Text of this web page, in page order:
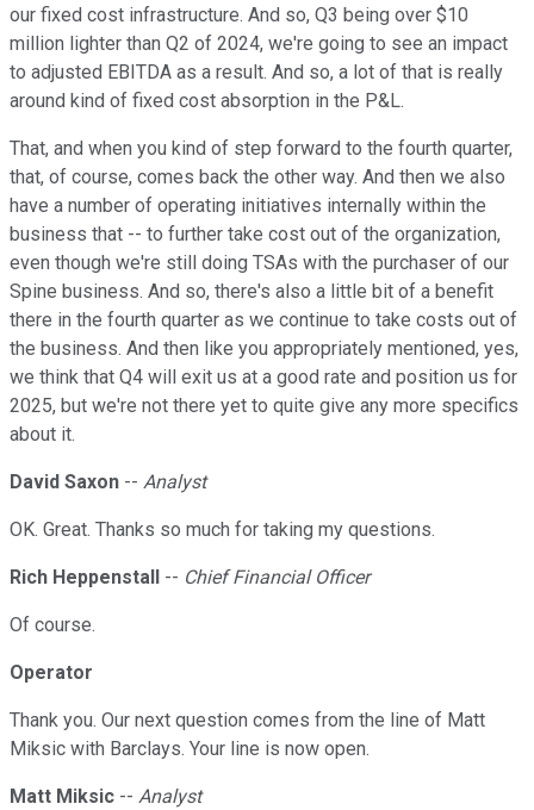
our fixed cost infrastructure. And so, Q3 being over $10
million lighter than Q2 of 2024, we're going to see an impact
to adjusted EBITDA as a result. And so, a lot of that is really
around kind of fixed cost absorption in the P&L.
That, and when you kind of step forward to the fourth quarter,
that, of course, comes back the other way. And then we also
have a number of operating initiatives internally within the
business that -- to further take cost out of the organization,
even though we're still doing TSAs with the purchaser of our
Spine business. And so, there's also a little bit of a benefit
there in the fourth quarter as we continue to take costs out of
the business. And then like you appropriately mentioned, yes,
we think that Q4 will exit us at a good rate and position us for
2025, but we're not there yet to quite give any more specifics
about it.
David Saxon -- Analyst
OK. Great. Thanks so much for taking my questions.
Rich Heppenstall -- Chief Financial Officer
Of course.
Operator
Thank you. Our next question comes from the line of Matt
Miksic with Barclays. Your line is now open.
Matt Miksic -- Analyst